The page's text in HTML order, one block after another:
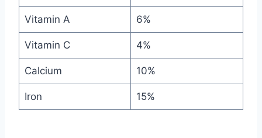
Vitamin A 6%
Vitamin C 4%
Calcium 10%
Iron 15%